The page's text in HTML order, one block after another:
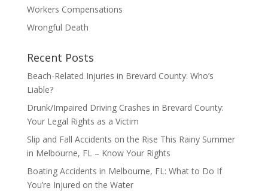
Workers Compensations
Wrongful Death
Recent Posts
Beach-Related Injuries in Brevard County: Who’s
Liable?
Drunk/Impaired Driving Crashes in Brevard County:
Your Legal Rights as a Victim
Slip and Fall Accidents on the Rise This Rainy Summer
in Melbourne, FL – Know Your Rights
Boating Accidents in Melbourne, FL: What to Do If
You’re Injured on the Water